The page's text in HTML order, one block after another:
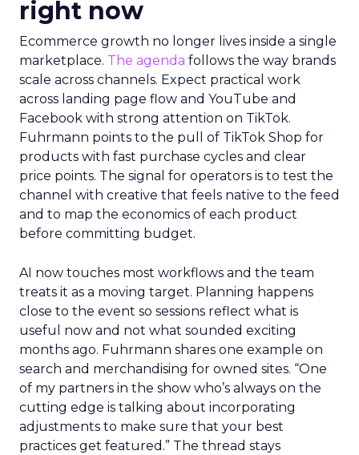
right now
Ecommerce growth no longer lives inside a single
marketplace. The agenda follows the way brands
scale across channels. Expect practical work
across landing page flow and YouTube and
Facebook with strong attention on TikTok.
Fuhrmann points to the pull of TikTok Shop for
products with fast purchase cycles and clear
price points. The signal for operators is to test the
channel with creative that feels native to the feed
and to map the economics of each product
before committing budget.
AI now touches most workflows and the team
treats it as a moving target. Planning happens
close to the event so sessions reflect what is
useful now and not what sounded exciting
months ago. Fuhrmann shares one example on
search and merchandising for owned sites. “One
of my partners in the show who’s always on the
cutting edge is talking about incorporating
adjustments to make sure that your best
practices get featured.” The thread stays